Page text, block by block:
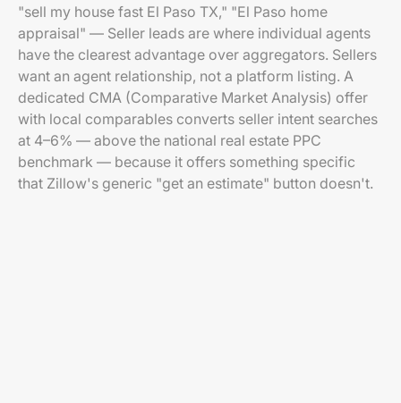
"sell my house fast El Paso TX," "El Paso home
appraisal" — Seller leads are where individual agents
have the clearest advantage over aggregators. Sellers
want an agent relationship, not a platform listing. A
dedicated CMA (Comparative Market Analysis) offer
with local comparables converts seller intent searches
at 4–6% — above the national real estate PPC
benchmark — because it offers something specific
that Zillow's generic "get an estimate" button doesn't.